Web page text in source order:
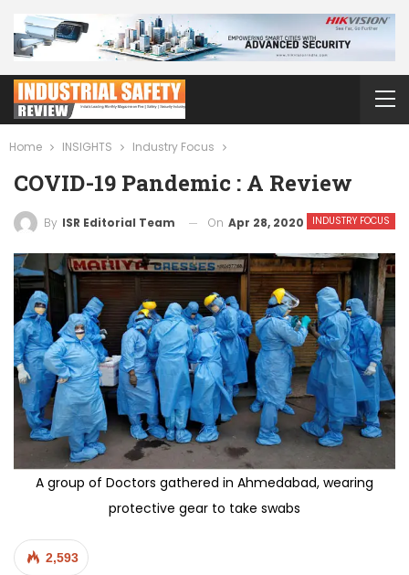
Home INSIGHTS Industry Focus
COVID-19 Pandemic : A Review
INDUSTRY FOCUS
By ISR Editorial Team On Apr 28, 2020
A group of Doctors gathered in Ahmedabad, wearing
protective gear to take swabs
2,593